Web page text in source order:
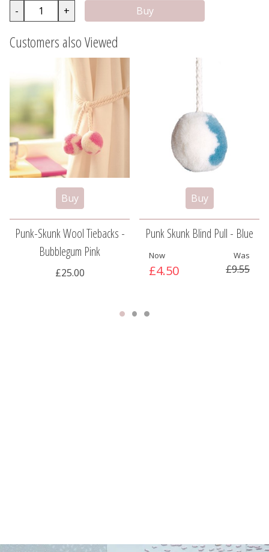
- +
Customers also Viewed
Punk-Skunk Wool Tiebacks -
Bubblegum Pink
£25.00
Punk Skunk Blind Pull - Blue
Was
£9.55
Now
£4.50